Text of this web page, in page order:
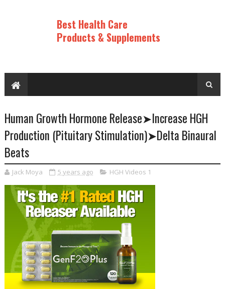
Best Health Care
Products & Supplements
Human Growth Hormone Release➤Increase HGH
Production (Pituitary Stimulation)➤Delta Binaural
Beats
Jack Moya 5 years ago HGH Videos 1